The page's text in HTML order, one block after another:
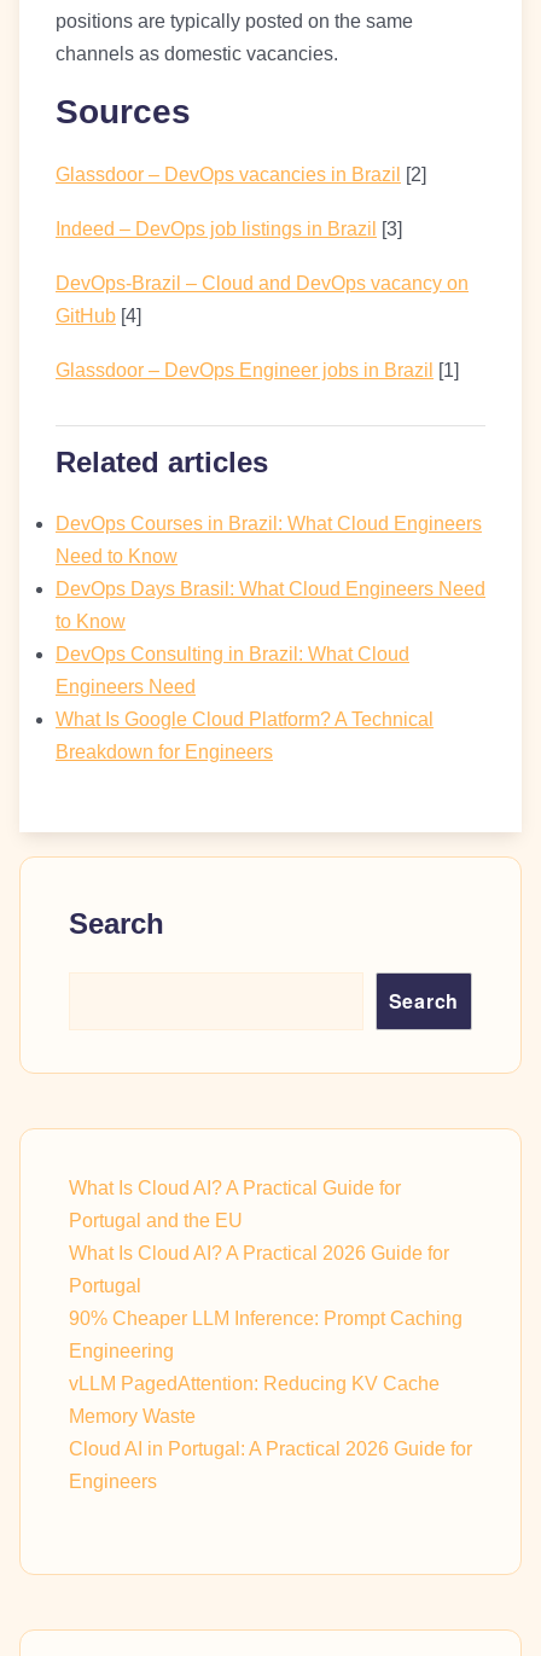
positions are typically posted on the same
channels as domestic vacancies.
Sources
Glassdoor – DevOps vacancies in Brazil [2]
Indeed – DevOps job listings in Brazil [3]
DevOps-Brazil – Cloud and DevOps vacancy on
GitHub [4]
Glassdoor – DevOps Engineer jobs in Brazil [1]
Related articles
DevOps Courses in Brazil: What Cloud Engineers
Need to Know
DevOps Days Brasil: What Cloud Engineers Need
to Know
DevOps Consulting in Brazil: What Cloud
Engineers Need
What Is Google Cloud Platform? A Technical
Breakdown for Engineers
Search
Search
What Is Cloud AI? A Practical Guide for
Portugal and the EU
What Is Cloud AI? A Practical 2026 Guide for
Portugal
90% Cheaper LLM Inference: Prompt Caching
Engineering
vLLM PagedAttention: Reducing KV Cache
Memory Waste
Cloud AI in Portugal: A Practical 2026 Guide for
Engineers